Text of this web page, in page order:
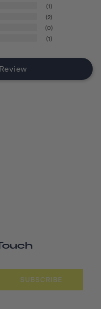
1
2
0
1
SUBSCRIBE